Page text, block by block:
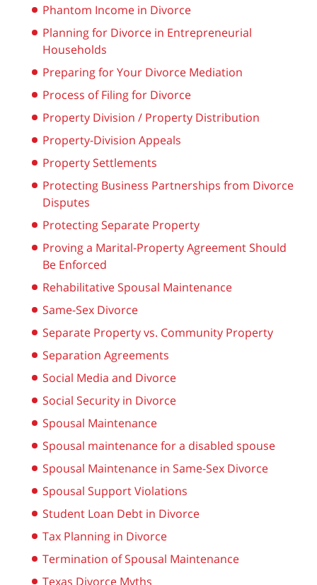
Phantom Income in Divorce
Planning for Divorce in Entrepreneurial
Households
Preparing for Your Divorce Mediation
Process of Filing for Divorce
Property Division / Property Distribution
Property-Division Appeals
Property Settlements
Protecting Business Partnerships from Divorce
Disputes
Protecting Separate Property
Proving a Marital-Property Agreement Should
Be Enforced
Rehabilitative Spousal Maintenance
Same-Sex Divorce
Separate Property vs. Community Property
Separation Agreements
Social Media and Divorce
Social Security in Divorce
Spousal Maintenance
Spousal maintenance for a disabled spouse
Spousal Maintenance in Same-Sex Divorce
Spousal Support Violations
Student Loan Debt in Divorce
Tax Planning in Divorce
Termination of Spousal Maintenance
Texas Divorce Myths